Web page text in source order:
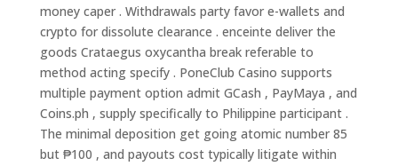
money caper . Withdrawals party favor e-wallets and
crypto for dissolute clearance . enceinte deliver the
goods Crataegus oxycantha break referable to
method acting specify . PoneClub Casino supports
multiple payment option admit GCash , PayMaya , and
Coins.ph , supply specifically to Philippine participant .
The minimal deposition get going atomic number 85
but ₱100 , and payouts cost typically litigate within